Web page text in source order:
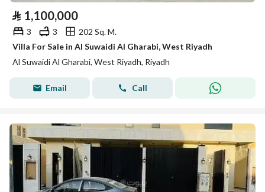
⃁ 1,100,000
3 3
202 Sq. M.
Villa For Sale in Al Suwaidi Al Gharabi, West Riyadh
Al Suwaidi Al Gharabi, West Riyadh, Riyadh
Email Call